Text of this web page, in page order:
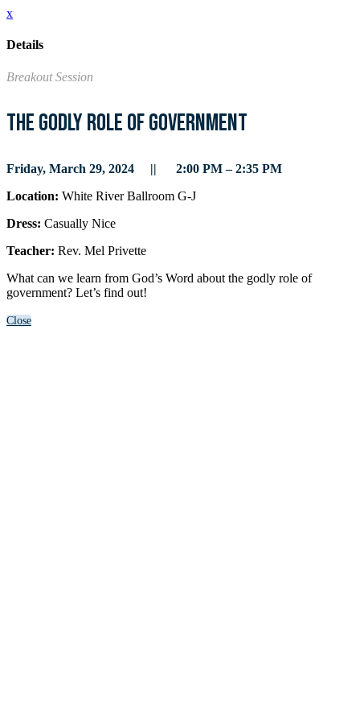
x
Details
Breakout Session
The Godly Role of Government
Friday, March 29, 2024 || 2:00 PM – 2:35 PM
Location: White River Ballroom G-J
Dress: Casually Nice
Teacher: Rev. Mel Privette
What can we learn from God’s Word about the godly role of
government? Let’s find out!
Close